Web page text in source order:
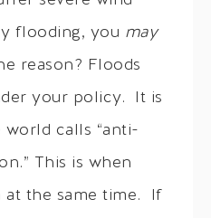
flooding, you may
reason? Floods
your policy. It is
calls “anti-
This is when
at the same time. If